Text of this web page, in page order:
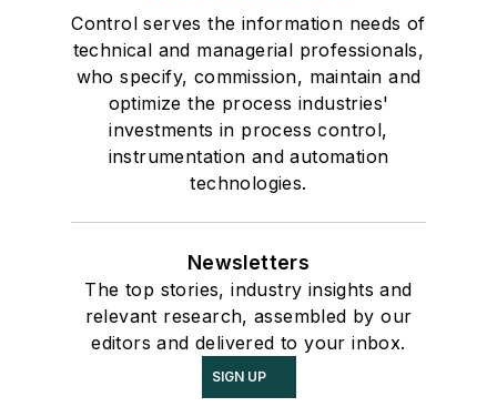
Control serves the information needs of
technical and managerial professionals,
who specify, commission, maintain and
optimize the process industries'
investments in process control,
instrumentation and automation
technologies.
Newsletters
The top stories, industry insights and
relevant research, assembled by our
editors and delivered to your inbox.
SIGN UP